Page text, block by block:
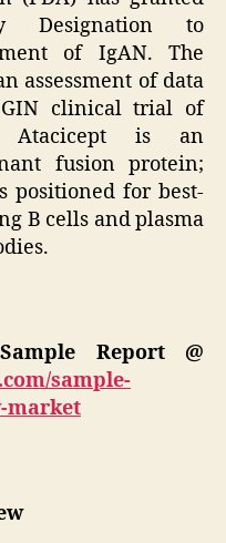
Designation to
of IgAN. The
assessment of data
clinical trial of
Atacicept is an
fusion protein;
positioned for best-
B cells and plasma
Report @
sample-
market